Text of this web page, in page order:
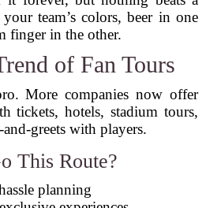
team’s colors, beer in one
finger in the other.
of Fan Tours
More companies now offer
tickets, hotels, stadium tours,
greets with players.
This Route?
planning